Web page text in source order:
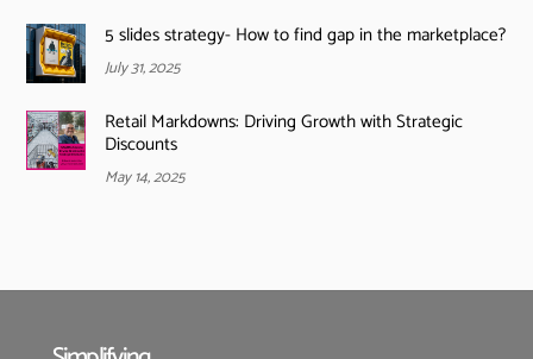
5 slides strategy- How to find gap in the marketplace?
July 31, 2025
Retail Markdowns: Driving Growth with Strategic
Discounts
May 14, 2025